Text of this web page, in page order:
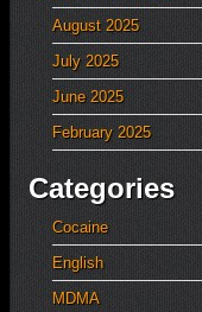
August 2025
July 2025
June 2025
February 2025
Categories
Cocaine
English
MDMA